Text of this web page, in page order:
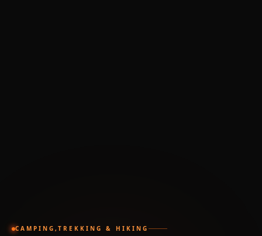
CAMPING,TREKKING & HIKING